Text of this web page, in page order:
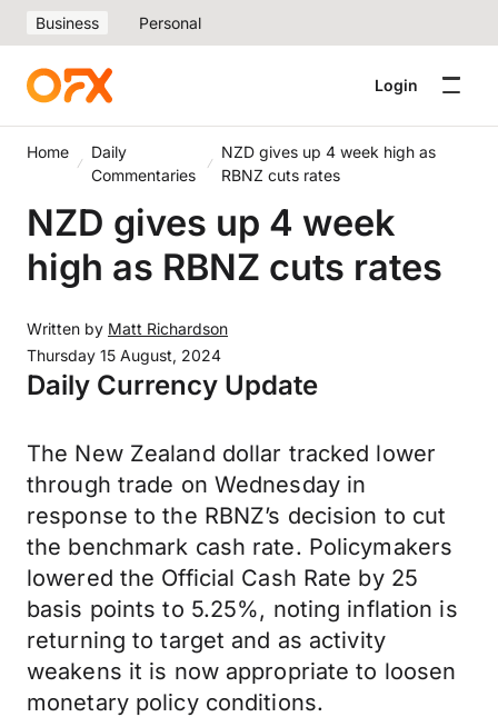
Business Personal
Login
Home
Daily
Commentaries
NZD gives up 4 week high as
RBNZ cuts rates
NZD gives up 4 week
high as RBNZ cuts rates
Written by Matt Richardson
Thursday 15 August, 2024
Daily Currency Update
The New Zealand dollar tracked lower
through trade on Wednesday in
response to the RBNZ’s decision to cut
the benchmark cash rate. Policymakers
lowered the Official Cash Rate by 25
basis points to 5.25%, noting inflation is
returning to target and as activity
weakens it is now appropriate to loosen
monetary policy conditions.